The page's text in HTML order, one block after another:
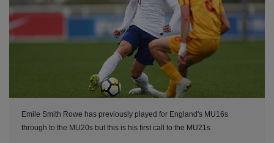
Emile Smith Rowe has previously played for England's MU16s
through to the MU20s but this is his first call to the MU21s